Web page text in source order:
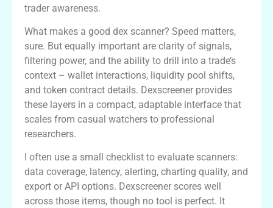
trader awareness.
What makes a good dex scanner? Speed matters,
sure. But equally important are clarity of signals,
filtering power, and the ability to drill into a trade’s
context – wallet interactions, liquidity pool shifts,
and token contract details. Dexscreener provides
these layers in a compact, adaptable interface that
scales from casual watchers to professional
researchers.
I often use a small checklist to evaluate scanners:
data coverage, latency, alerting, charting quality, and
export or API options. Dexscreener scores well
across those items, though no tool is perfect. It